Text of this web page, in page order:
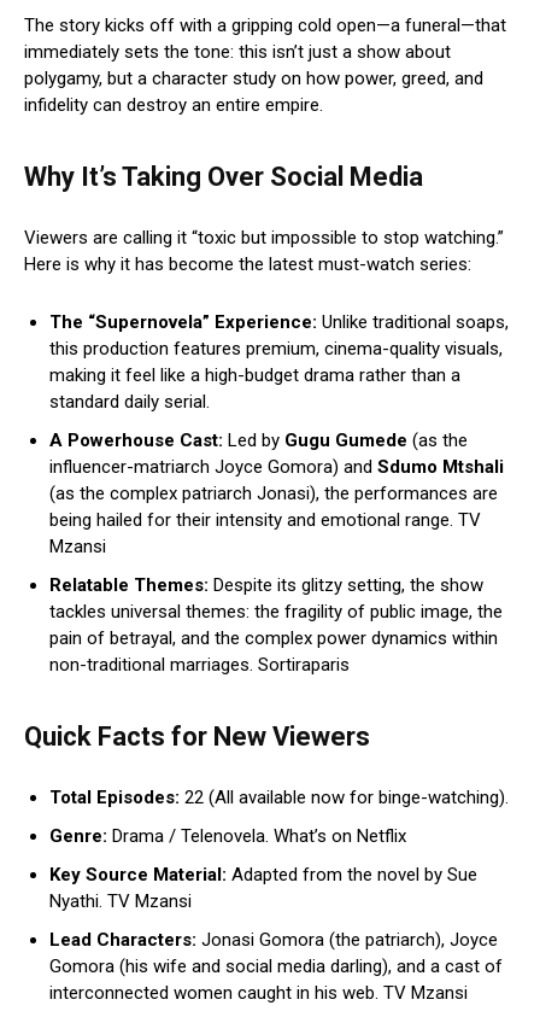
The story kicks off with a gripping cold open—a funeral—that
immediately sets the tone: this isn’t just a show about
polygamy, but a character study on how power, greed, and
infidelity can destroy an entire empire.
Why It’s Taking Over Social Media
Viewers are calling it “toxic but impossible to stop watching.”
Here is why it has become the latest must-watch series:
The “Supernovela” Experience: Unlike traditional soaps,
this production features premium, cinema-quality visuals,
making it feel like a high-budget drama rather than a
standard daily serial.
A Powerhouse Cast: Led by Gugu Gumede (as the
influencer-matriarch Joyce Gomora) and Sdumo Mtshali
(as the complex patriarch Jonasi), the performances are
being hailed for their intensity and emotional range. TV
Mzansi
Relatable Themes: Despite its glitzy setting, the show
tackles universal themes: the fragility of public image, the
pain of betrayal, and the complex power dynamics within
non-traditional marriages. Sortiraparis
Quick Facts for New Viewers
Total Episodes: 22 (All available now for binge-watching).
Genre: Drama / Telenovela. What’s on Netflix
Key Source Material: Adapted from the novel by Sue
Nyathi. TV Mzansi
Lead Characters: Jonasi Gomora (the patriarch), Joyce
Gomora (his wife and social media darling), and a cast of
interconnected women caught in his web. TV Mzansi